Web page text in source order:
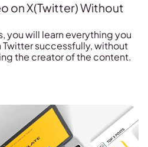
on X(Twitter) Without
you will learn everything you
Twitter successfully, without
the creator of the content.